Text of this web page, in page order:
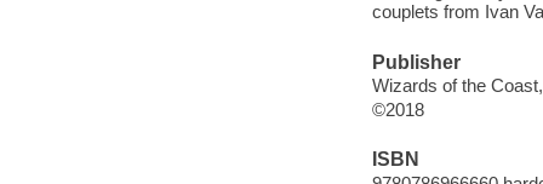
couplets from Ivan
Publisher
Wizards of the
©2018
ISBN